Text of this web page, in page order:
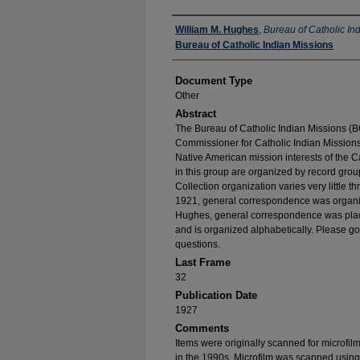
Authors
William M. Hughes, Bureau of Catholic
Bureau of Catholic Indian Missions
Document Type
Other
Abstract
The Bureau of Catholic Indian Missions
Commissioner for Catholic Indian
Native American mission interests of the
in this group are organized by record
Collection organization varies very little
1921, general correspondence was
Hughes, general correspondence was
and is organized alphabetically. Please
questions.
Last Frame
32
Publication Date
1927
Comments
Items were originally scanned for
in the 1990s. Microfilm was scanned